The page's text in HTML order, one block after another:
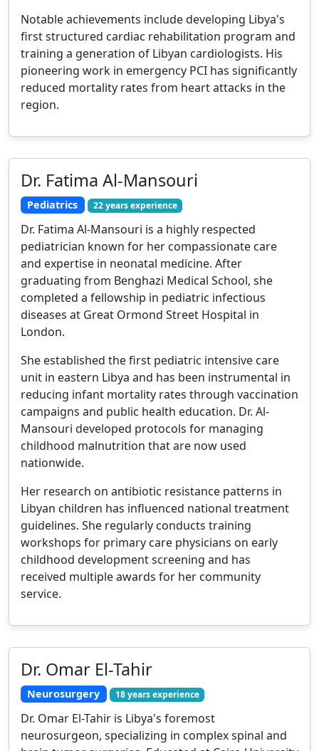
Notable achievements include developing Libya's
first structured cardiac rehabilitation program and
training a generation of Libyan cardiologists. His
pioneering work in emergency PCI has significantly
reduced mortality rates from heart attacks in the
region.
Dr. Fatima Al-Mansouri
Pediatrics 22 years experience
Dr. Fatima Al-Mansouri is a highly respected
pediatrician known for her compassionate care
and expertise in neonatal medicine. After
graduating from Benghazi Medical School, she
completed a fellowship in pediatric infectious
diseases at Great Ormond Street Hospital in
London.
She established the first pediatric intensive care
unit in eastern Libya and has been instrumental in
reducing infant mortality rates through vaccination
campaigns and public health education. Dr. Al-
Mansouri developed protocols for managing
childhood malnutrition that are now used
nationwide.
Her research on antibiotic resistance patterns in
Libyan children has influenced national treatment
guidelines. She regularly conducts training
workshops for primary care physicians on early
childhood development screening and has
received multiple awards for her community
service.
Dr. Omar El-Tahir
Neurosurgery 18 years experience
Dr. Omar El-Tahir is Libya's foremost
neurosurgeon, specializing in complex spinal and